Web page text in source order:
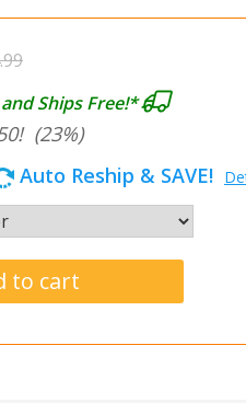
and Ships Free!*
(23%)
Auto Reship & SAVE!